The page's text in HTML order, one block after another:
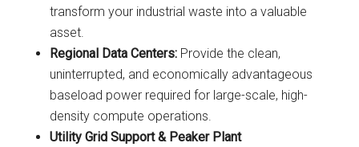
transform your industrial waste into a valuable
asset.
Regional Data Centers: Provide the clean,
uninterrupted, and economically advantageous
baseload power required for large-scale, high-
density compute operations.
Utility Grid Support & Peaker Plant